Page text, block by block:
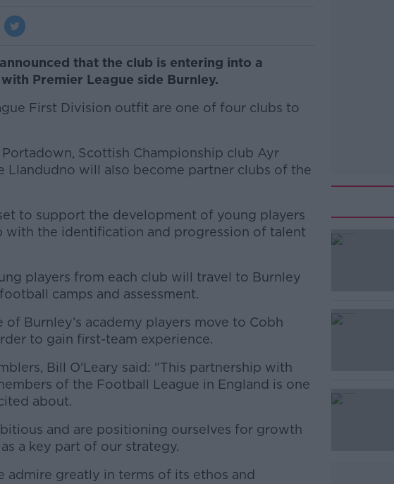
that the club is entering into a
Premier League side Burnley.
First Division outfit are one of four clubs to
Scottish Championship club Ayr
Llandudno will also become partner clubs of the
to support the development of young players
with the identification and progression of talent
#AD
Learn more
players from each club will travel to Burnley
camps and assessment.
of Burnley’s academy players move to Cobh
to gain first-team experience.
Bill O'Leary said: "This partnership with
of the Football League in England is one
about.
and are positioning ourselves for growth
a key part of our strategy.
admire greatly in terms of its ethos and